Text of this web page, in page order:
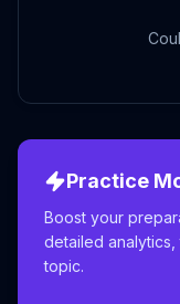
Practice
Boost your
detailed
topic.